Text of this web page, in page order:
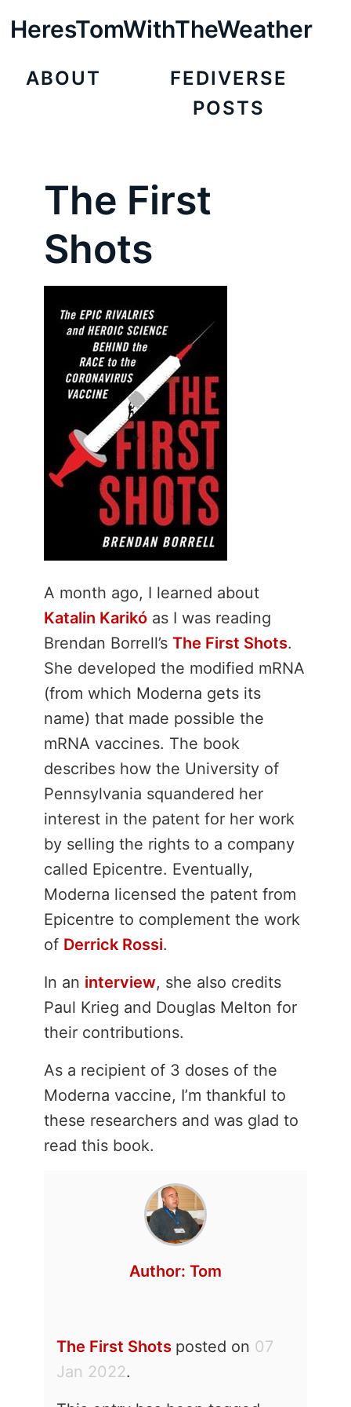
HeresTomWithTheWeather
ABOUT
FEDIVERSE
POSTS
The First
Shots
A month ago, I learned about
Katalin Karikó as I was reading
Brendan Borrell’s The First Shots.
She developed the modified mRNA
(from which Moderna gets its
name) that made possible the
mRNA vaccines. The book
describes how the University of
Pennsylvania squandered her
interest in the patent for her work
by selling the rights to a company
called Epicentre. Eventually,
Moderna licensed the patent from
Epicentre to complement the work
of Derrick Rossi.
In an interview, she also credits
Paul Krieg and Douglas Melton for
their contributions.
As a recipient of 3 doses of the
Moderna vaccine, I’m thankful to
these researchers and was glad to
read this book.
Author: Tom
The First Shots posted on 07
Jan 2022.